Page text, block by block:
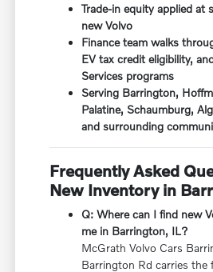
Trade-in equity applied at
new Volvo
Finance team walks
EV tax credit eligibility,
Services programs
Serving Barrington,
Palatine, Schaumburg,
and surrounding
Frequently Asked
New Inventory in
Q: Where can I find new
me in Barrington, IL?
McGrath Volvo Cars
Barrington Rd carries the